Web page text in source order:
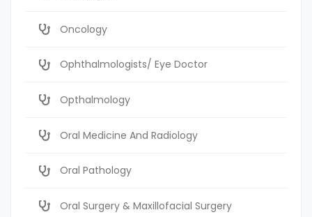
Oncology
Ophthalmologists/ Eye Doctor
Opthalmology
Oral Medicine And Radiology
Oral Pathology
Oral Surgery & Maxillofacial Surgery